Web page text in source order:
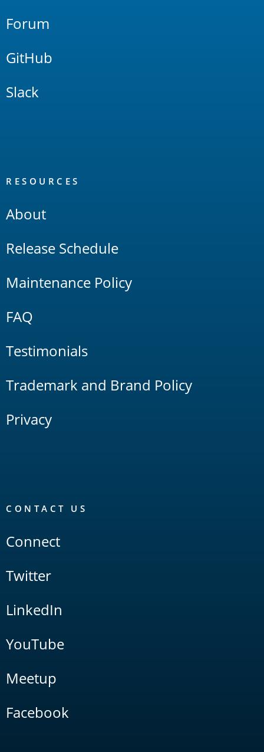
Forum
GitHub
Slack
RESOURCES
About
Release Schedule
Maintenance Policy
FAQ
Testimonials
Trademark and Brand Policy
Privacy
CONTACT US
Connect
Twitter
LinkedIn
YouTube
Meetup
Facebook